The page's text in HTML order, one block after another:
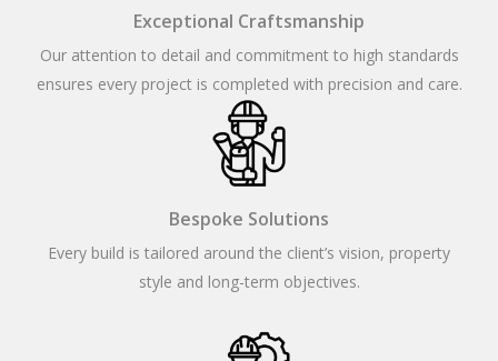
Exceptional Craftsmanship
Our attention to detail and commitment to high standards
ensures every project is completed with precision and care.
Bespoke Solutions
Every build is tailored around the client’s vision, property
style and long-term objectives.